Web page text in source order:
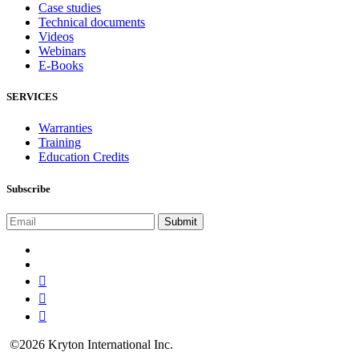
Case studies
Technical documents
Videos
Webinars
E-Books
SERVICES
Warranties
Training
Education Credits
Subscribe
©2026 Kryton International Inc.